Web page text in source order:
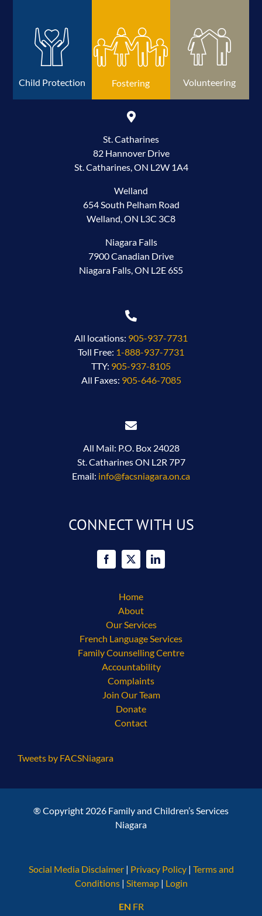
Child Protection Fostering Volunteering
St. Catharines
82 Hannover Drive
St. Catharines, ON L2W 1A4
Welland
654 South Pelham Road
Welland, ON L3C 3C8
Niagara Falls
7900 Canadian Drive
Niagara Falls, ON L2E 6S5
All locations: 905-937-7731
Toll Free: 1-888-937-7731
TTY: 905-937-8105
All Faxes: 905-646-7085
All Mail: P.O. Box 24028
St. Catharines ON L2R 7P7
Email: info@facsniagara.on.ca
CONNECT WITH US
Home
About
Our Services
French Language Services
Family Counselling Centre
Accountability
Complaints
Join Our Team
Donate
Contact
Tweets by FACSNiagara
® Copyright 2026 Family and Children’s Services
Niagara
Social Media Disclaimer| Privacy Policy| Terms and
Conditions| Sitemap| Login
EN FR